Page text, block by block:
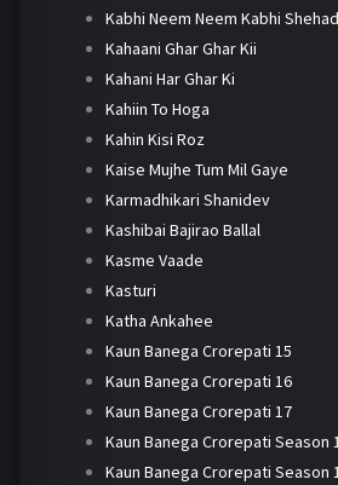
Kabhi Neem Neem Kabhi
Kahaani Ghar Ghar Kii
Kahani Har Ghar Ki
Kahiin To Hoga
Kahin Kisi Roz
Kaise Mujhe Tum Mil Gaye
Karmadhikari Shanidev
Kashibai Bajirao Ballal
Kasme Vaade
Kasturi
Katha Ankahee
Kaun Banega Crorepati 15
Kaun Banega Crorepati 16
Kaun Banega Crorepati 17
Kaun Banega Crorepati Season
Kaun Banega Crorepati Season